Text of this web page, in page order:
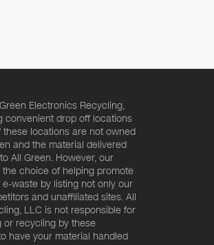
Electronics Recycling,
convenient drop off locations
locations are not owned
and the material delivered
All Green. However, our
choice of helping promote
waste by listing not only our
and unaffiliated sites. All
LLC is not responsible for
or recycling by these
have your material handled